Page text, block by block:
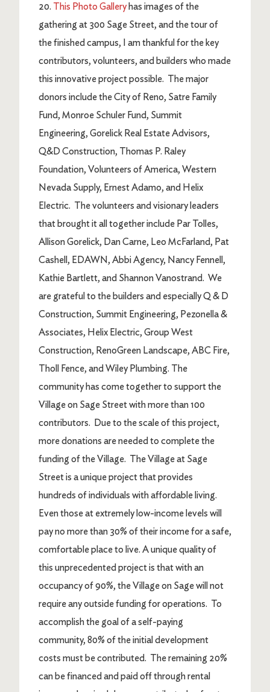
20. This Photo Galleryhas images of the
gathering at 300 Sage Street, and the tour of
the finished campus, I am thankful for the key
contributors, volunteers, and builders who made
this innovative project possible. The major
donors include the City of Reno, Satre Family
Fund, Monroe Schuler Fund, Summit
Engineering, Gorelick Real Estate Advisors,
Q&D Construction, Thomas P. Raley
Foundation, Volunteers of America, Western
Nevada Supply, Ernest Adamo, and Helix
Electric. The volunteers and visionary leaders
that brought it all together include Par Tolles,
Allison Gorelick, Dan Carne, Leo McFarland, Pat
Cashell, EDAWN, Abbi Agency, Nancy Fennell,
Kathie Bartlett, and Shannon Vanostrand. We
are grateful to the builders and especially Q & D
Construction, Summit Engineering, Pezonella &
Associates, Helix Electric, Group West
Construction, RenoGreen Landscape, ABC Fire,
Tholl Fence, and Wiley Plumbing. The
community has come together to support the
Village on Sage Street with more than 100
contributors. Due to the scale of this project,
more donations are needed to complete the
funding of the Village. The Village at Sage
Street is a unique project that provides
hundreds of individuals with affordable living.
Even those at extremely low-income levels will
pay no more than 30% of their income for a safe,
comfortable place to live. A unique quality of
this unprecedented project is that with an
occupancy of 90%, the Village on Sage will not
require any outside funding for operations. To
accomplish the goal of a self-paying
community, 80% of the initial development
costs must be contributed. The remaining 20%
can be financed and paid off through rental